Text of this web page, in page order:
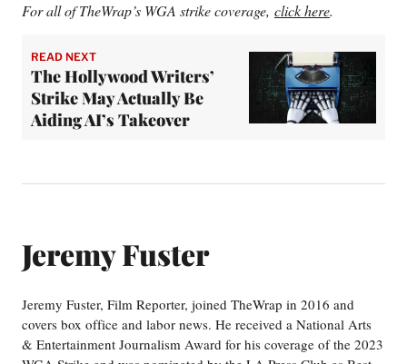
For all of TheWrap’s WGA strike coverage, click here.
READ NEXT
The Hollywood Writers’
Strike May Actually Be
Aiding AI’s Takeover
Jeremy Fuster
Jeremy Fuster, Film Reporter, joined TheWrap in 2016 and
covers box office and labor news. He received a National Arts
& Entertainment Journalism Award for his coverage of the 2023